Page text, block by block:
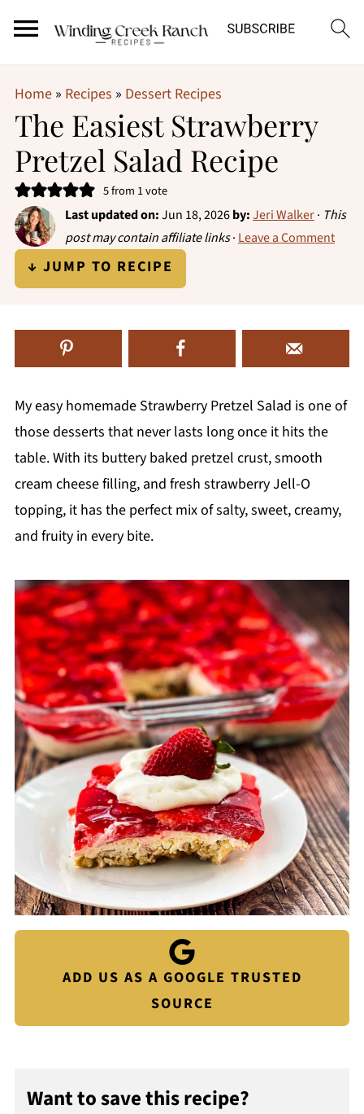
Home» Recipes » Dessert Recipes
The Easiest Strawberry
Pretzel Salad Recipe
5from 1 vote
Last updated on:Jun 18, 2026by:Jeri Walker· This
post may contain affiliate links· Leave a Comment
↓ JUMP TO RECIPE
My easy homemade Strawberry Pretzel Salad is one of
those desserts that never lasts long once it hits the
table. With its buttery baked pretzel crust, smooth
cream cheese filling, and fresh strawberry Jell-O
topping, it has the perfect mix of salty, sweet, creamy,
and fruity in every bite.
ADD US AS A GOOGLE TRUSTED
SOURCE
Want to save this recipe?